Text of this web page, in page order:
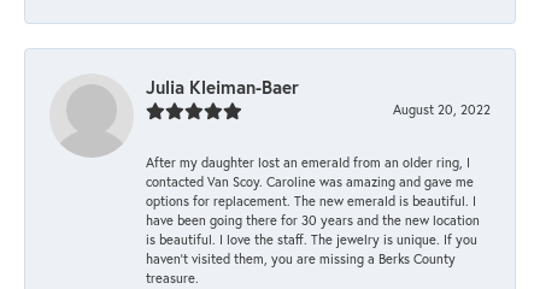
Julia Kleiman-Baer
August 20, 2022
After my daughter lost an emerald from an older ring, I
contacted Van Scoy. Caroline was amazing and gave me
options for replacement. The new emerald is beautiful. I
have been going there for 30 years and the new location
is beautiful. I love the staff. The jewelry is unique. If you
haven’t visited them, you are missing a Berks County
treasure.